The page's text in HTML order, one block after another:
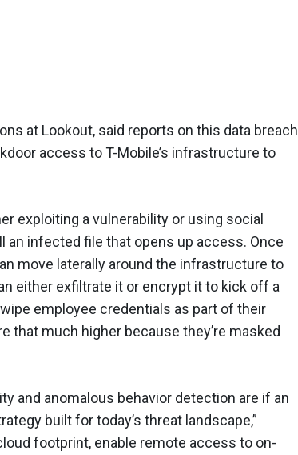
at Lookout, said reports on this data breach
access to T-Mobile’s infrastructure to
exploiting a vulnerability or using social
an infected file that opens up access. Once
move laterally around the infrastructure to
either exfiltrate it or encrypt it to kick off a
employee credentials as part of their
that much higher because they’re masked
and anomalous behavior detection are if an
built for today’s threat landscape,”
footprint, enable remote access to on-